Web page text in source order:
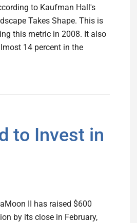
to Kaufman Hall's
Takes Shape. This is
this metric in 2008. It also
14 percent in the
to Invest in
II has raised $600
by its close in February,